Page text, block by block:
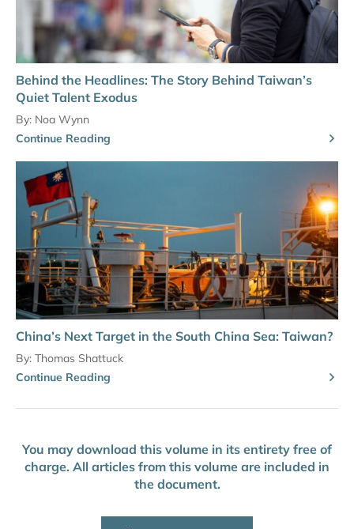
Behind the Headlines: The Story Behind Taiwan’s
Quiet Talent Exodus
By: Noa Wynn
Continue Reading
China’s Next Target in the South China Sea: Taiwan?
By: Thomas Shattuck
Continue Reading
You may download this volume in its entirety free of
charge. All articles from this volume are included in
the document.